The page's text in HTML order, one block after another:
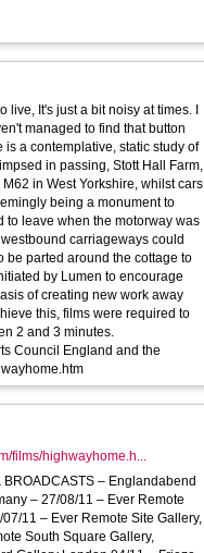
It's just a bit noisy at times. I
managed to find that button
in passing, Stott Hall Farm,
in West Yorkshire, whilst cars
being a monument to
to leave when the motorway was
carriageways could
be parted around the cottage to
of creating new work away
this, films were required to
2 and 3 minutes.
Council England and the
films/highwayhome.h...
– Englandabend
– 27/08/11 – Ever Remote
11 – Ever Remote Site Gallery,
South Square Gallery,